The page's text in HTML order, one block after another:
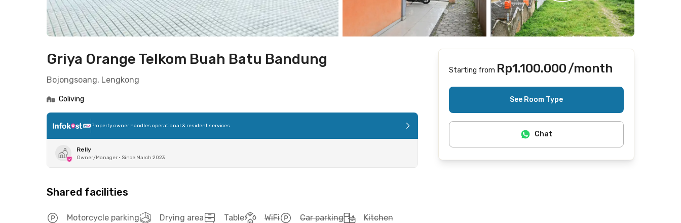
Griya Orange Telkom Buah Batu Bandung
Bojongsoang, Lengkong
Coliving
Property owner handles operational & resident services
Relly
Owner/Manager • Since March 2023
Shared facilities
Motorcycle parking Drying area Table WiFi Car parking
Kitchen
Starting from Rp1.100.000/month
See Room Type
Chat